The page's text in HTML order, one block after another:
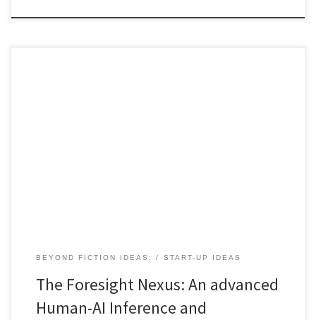
BEYOND FICTION IDEAS: START-UP IDEAS
The Foresight Nexus: An advanced
Human-AI Inference and